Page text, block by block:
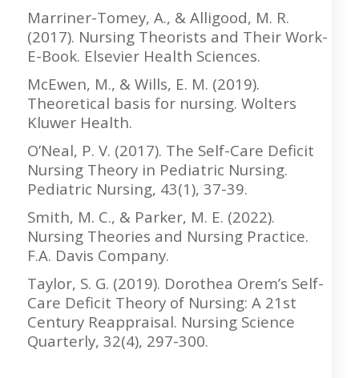
Marriner-Tomey, A., & Alligood, M. R.
(2017). Nursing Theorists and Their Work-
E-Book. Elsevier Health Sciences.
McEwen, M., & Wills, E. M. (2019).
Theoretical basis for nursing. Wolters
Kluwer Health.
O’Neal, P. V. (2017). The Self-Care Deficit
Nursing Theory in Pediatric Nursing.
Pediatric Nursing, 43(1), 37-39.
Smith, M. C., & Parker, M. E. (2022).
Nursing Theories and Nursing Practice.
F.A. Davis Company.
Taylor, S. G. (2019). Dorothea Orem’s Self-
Care Deficit Theory of Nursing: A 21st
Century Reappraisal. Nursing Science
Quarterly, 32(4), 297-300.